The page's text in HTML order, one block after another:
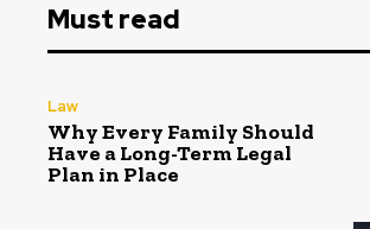
Must read
Law
Why Every Family Should
Have a Long-Term Legal
Plan in Place